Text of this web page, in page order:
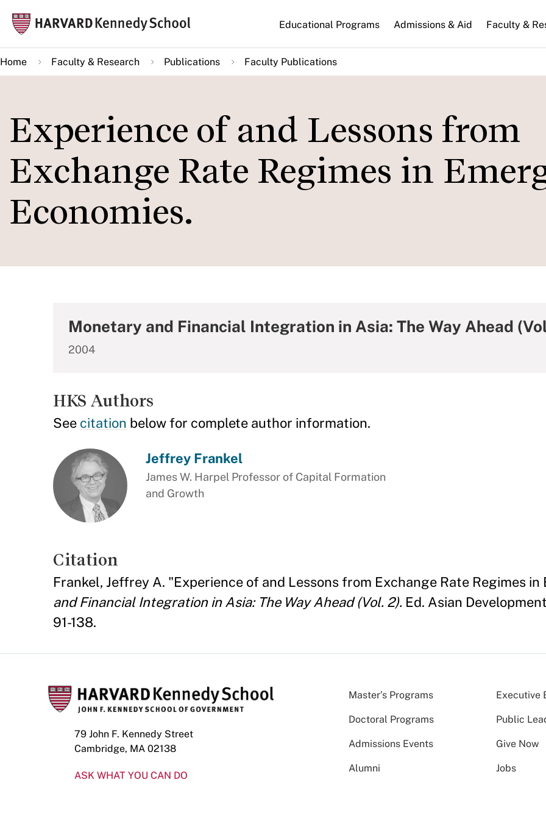
main
content
Main
navigation
Educational Programs Admissions & Aid Faculty &
Home Faculty & Research Publications Faculty Publications
Experience of and Lessons from
Exchange Rate Regimes in
Economies.
Monetary and Financial Integration in Asia: The Way Ahead
2004
HKS Authors
See citation below for complete author information.
Jeffrey Frankel
James W. Harpel Professor of Capital Formation
and Growth
Citation
Frankel, Jeffrey A. "Experience of and Lessons from Exchange Rate Regimes
and Financial Integration in Asia: The Way Ahead (Vol. 2). Ed. Asian
91-138.
79 John F. Kennedy Street
Cambridge, MA 02138
ASK WHAT YOU CAN DO
Master’s Programs Executive
Doctoral Programs Public
Admissions Events Give Now
Alumni Jobs